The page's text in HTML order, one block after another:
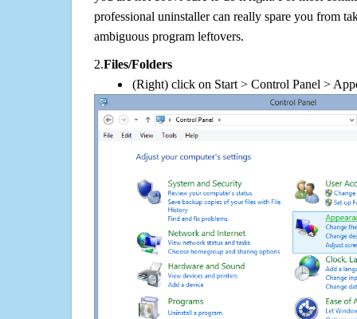
professional uninstaller can really spare you from
ambiguous program leftovers.
2.Files/Folders
(Right) click on Start > Control Panel >